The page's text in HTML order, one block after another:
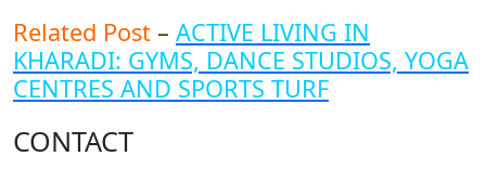
Related Post – ACTIVE LIVING IN
KHARADI: GYMS, DANCE STUDIOS, YOGA
CENTRES AND SPORTS TURF
CONTACT